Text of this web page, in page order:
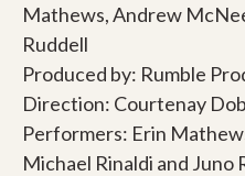
Mathews, Andrew
Ruddell
Produced by: Rumble
Direction: Courtenay
Performers: Erin
Michael Rinaldi and Juno